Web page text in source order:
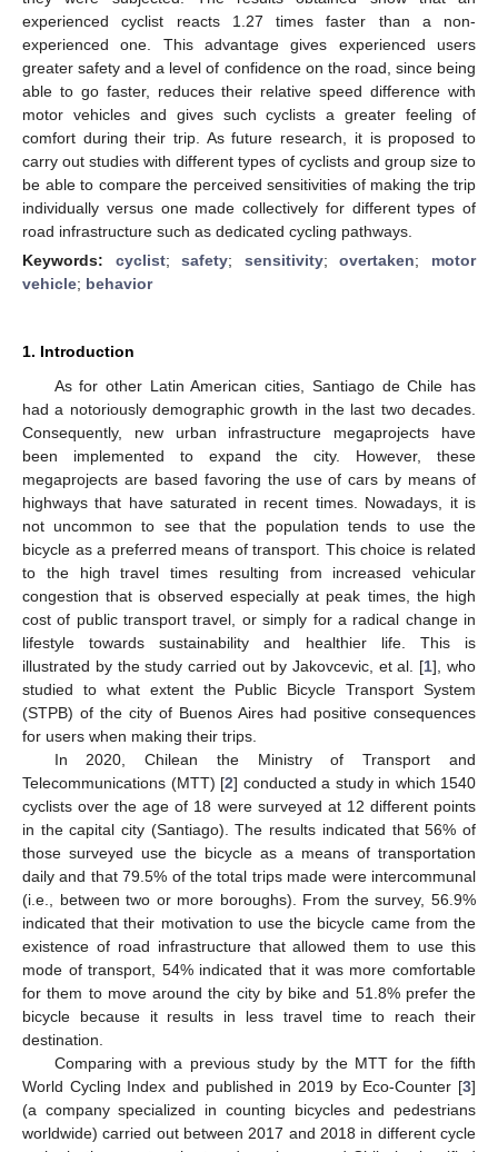
experienced cyclist reacts 1.27 times faster than a non-
experienced one. This advantage gives experienced users
greater safety and a level of confidence on the road, since being
able to go faster, reduces their relative speed difference with
motor vehicles and gives such cyclists a greater feeling of
comfort during their trip. As future research, it is proposed to
carry out studies with different types of cyclists and group size to
be able to compare the perceived sensitivities of making the trip
individually versus one made collectively for different types of
road infrastructure such as dedicated cycling pathways.
Keywords: cyclist;safety; sensitivity;overtaken; motor
vehicle; behavior
1. Introduction
As for other Latin American cities, Santiago de Chile has
had a notoriously demographic growth in the last two decades.
Consequently, new urban infrastructure megaprojects have
been implemented to expand the city. However, these
megaprojects are based favoring the use of cars by means of
highways that have saturated in recent times. Nowadays, it is
not uncommon to see that the population tends to use the
bicycle as a preferred means of transport. This choice is related
to the high travel times resulting from increased vehicular
congestion that is observed especially at peak times, the high
cost of public transport travel, or simply for a radical change in
lifestyle towards sustainability and healthier life. This is
illustrated by the study carried out by Jakovcevic, et al. [1], who
studied to what extent the Public Bicycle Transport System
(STPB) of the city of Buenos Aires had positive consequences
for users when making their trips.
In 2020, Chilean the Ministry of Transport and
Telecommunications (MTT) [2] conducted a study in which 1540
cyclists over the age of 18 were surveyed at 12 different points
in the capital city (Santiago). The results indicated that 56% of
those surveyed use the bicycle as a means of transportation
daily and that 79.5% of the total trips made were intercommunal
(i.e., between two or more boroughs). From the survey, 56.9%
indicated that their motivation to use the bicycle came from the
existence of road infrastructure that allowed them to use this
mode of transport, 54% indicated that it was more comfortable
for them to move around the city by bike and 51.8% prefer the
bicycle because it results in less travel time to reach their
destination.
Comparing with a previous study by the MTT for the fifth
World Cycling Index and published in 2019 by Eco-Counter [3]
(a company specialized in counting bicycles and pedestrians
worldwide) carried out between 2017 and 2018 in different cycle